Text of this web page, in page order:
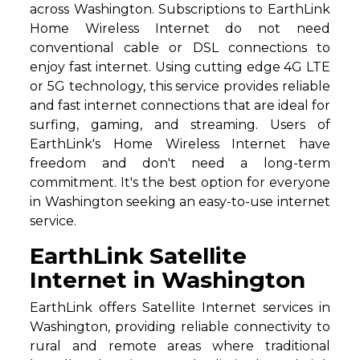
across Washington. Subscriptions to EarthLink
Home Wireless Internet do not need
conventional cable or DSL connections to
enjoy fast internet. Using cutting edge 4G LTE
or 5G technology, this service provides reliable
and fast internet connections that are ideal for
surfing, gaming, and streaming. Users of
EarthLink's Home Wireless Internet have
freedom and don't need a long-term
commitment. It's the best option for everyone
in Washington seeking an easy-to-use internet
service.
EarthLink Satellite
Internet in Washington
EarthLink offers Satellite Internet services in
Washington, providing reliable connectivity to
rural and remote areas where traditional